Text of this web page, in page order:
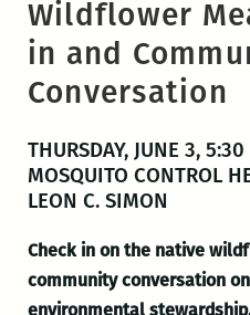
Wildflower
in and
Conversation
THURSDAY, JUNE 3, 5:30
MOSQUITO CONTROL
LEON C. SIMON
Check in on the native
community conversation
environmental